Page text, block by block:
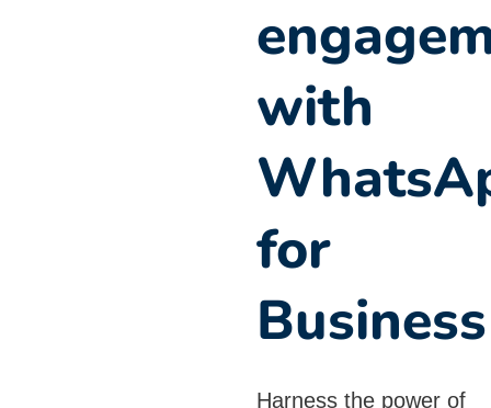
with
for
Business
Harness the power of